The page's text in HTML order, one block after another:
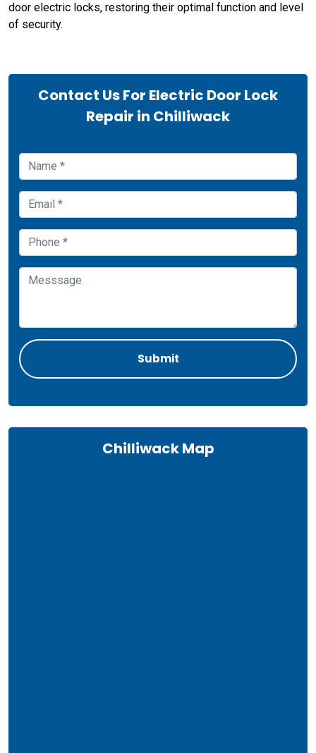
door electric locks, restoring their optimal function and level
of security.
Contact Us For Electric Door Lock
Repair in Chilliwack
Chilliwack Map